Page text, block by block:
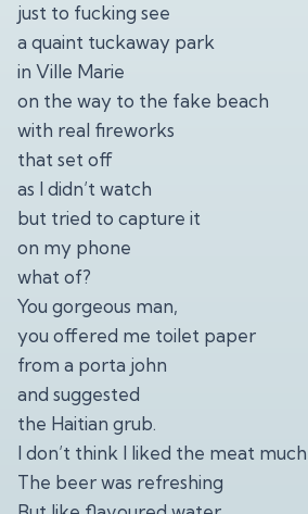
just to fucking see
a quaint tuckaway park
in Ville Marie
on the way to the fake beach
with real fireworks
that set off
as I didn’t watch
but tried to capture it
on my phone
what of?
You gorgeous man,
you offered me toilet paper
from a porta john
and suggested
the Haitian grub.
I don’t think I liked the meat much
The beer was refreshing